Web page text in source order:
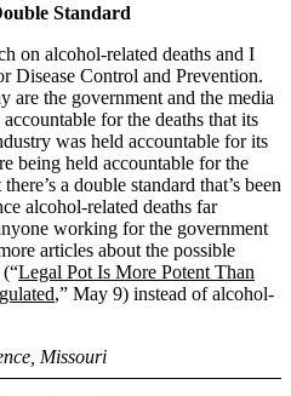
Standard
on alcohol-related deaths and I
Disease Control and Prevention.
the government and the media
for the deaths that its
was held accountable for its
being held accountable for the
a double standard that’s been
alcohol-related deaths far
working for the government
articles about the possible
Legal Pot Is More Potent Than
,” May 9) instead of alcohol-
Missouri